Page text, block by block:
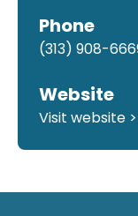
Phone
(313) 908-
Website
Visit website >